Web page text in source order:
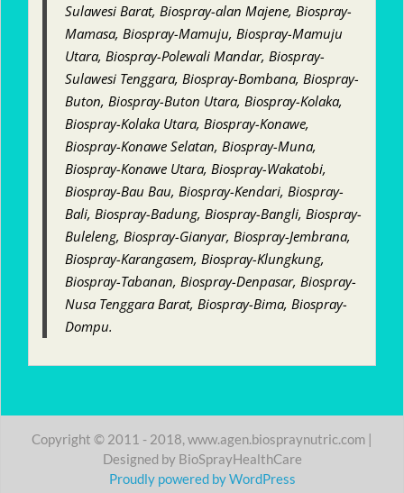
Sulawesi Barat, Biospray-alan Majene, Biospray-
Mamasa, Biospray-Mamuju, Biospray-Mamuju
Utara, Biospray-Polewali Mandar, Biospray-
Sulawesi Tenggara, Biospray-Bombana, Biospray-
Buton, Biospray-Buton Utara, Biospray-Kolaka,
Biospray-Kolaka Utara, Biospray-Konawe,
Biospray-Konawe Selatan, Biospray-Muna,
Biospray-Konawe Utara, Biospray-Wakatobi,
Biospray-Bau Bau, Biospray-Kendari, Biospray-
Bali, Biospray-Badung, Biospray-Bangli, Biospray-
Buleleng, Biospray-Gianyar, Biospray-Jembrana,
Biospray-Karangasem, Biospray-Klungkung,
Biospray-Tabanan, Biospray-Denpasar, Biospray-
Nusa Tenggara Barat, Biospray-Bima, Biospray-
Dompu.
Copyright © 2011 - 2018, www.agen.biospraynutric.com |
Designed by BioSprayHealthCare
Proudly powered by WordPress